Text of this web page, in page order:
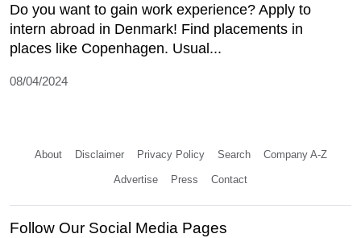
Do you want to gain work experience? Apply to
intern abroad in Denmark! Find placements in
places like Copenhagen. Usual...
08/04/2024
About Disclaimer Privacy Policy Search Company A-Z
Advertise Press Contact
Follow Our Social Media Pages